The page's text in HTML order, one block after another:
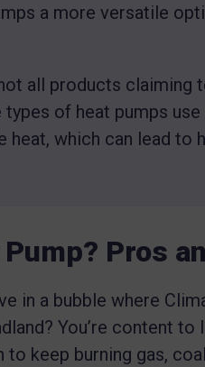
a more versatile
all products claiming
of heat pumps
which can lead to
Pros
in a bubble where
You’re content to
keep burning gas,